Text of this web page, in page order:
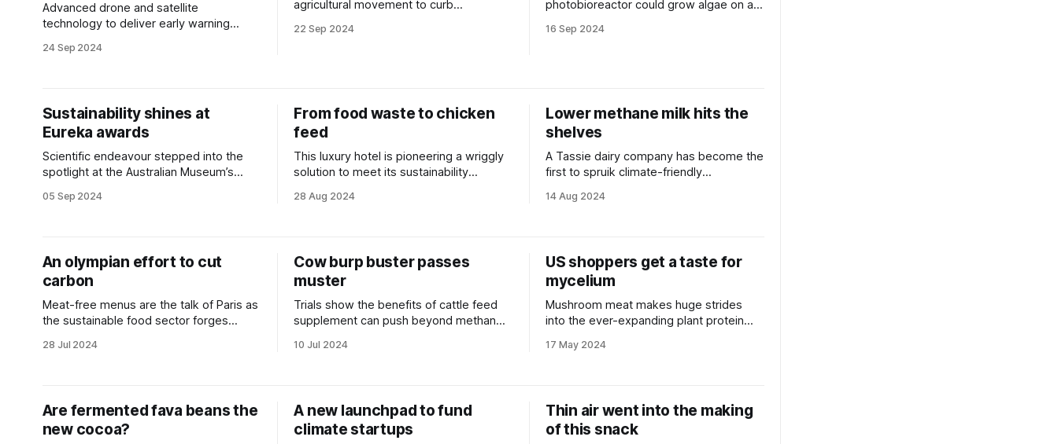
Advanced drone and satellite
technology to deliver early warning
24 Sep 2024
agricultural movement to curb
22 Sep 2024
photobioreactor could grow algae on a
16 Sep 2024
Sustainability shines at
Eureka awards
Scientific endeavour stepped into the
spotlight at the Australian Museum’s
05 Sep 2024
From food waste to chicken
feed
This luxury hotel is pioneering a wriggly
solution to meet its sustainability
28 Aug 2024
Lower methane milk hits the
shelves
A Tassie dairy company has become the
first to spruik climate-friendly
14 Aug 2024
An olympian effort to cut
carbon
Meat-free menus are the talk of Paris as
the sustainable food sector forges
28 Jul 2024
Cow burp buster passes
muster
Trials show the benefits of cattle feed
supplement can push beyond methane
10 Jul 2024
US shoppers get a taste for
mycelium
Mushroom meat makes huge strides
into the ever-expanding plant protein
17 May 2024
Are fermented fava beans the
new cocoa?
A new launchpad to fund
climate startups
Thin air went into the making
of this snack